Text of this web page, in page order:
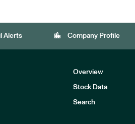
Alerts location_city Company Profile
Overview
Stock Data
Search